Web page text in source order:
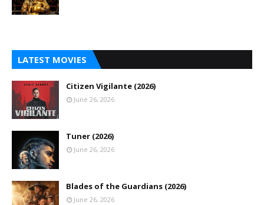
LATEST MOVIES
Citizen Vigilante (2026)
June 26, 2026
Tuner (2026)
June 26, 2026
Blades of the Guardians (2026)
June 26, 2026